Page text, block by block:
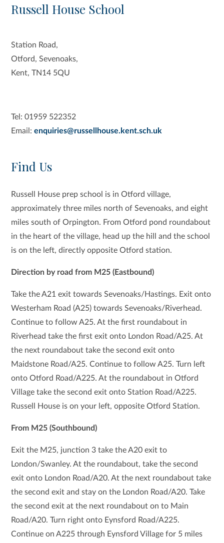
Russell House School
Station Road,
Otford, Sevenoaks,
Kent, TN14 5QU
Tel: 01959 522352
Email:enquiries@russellhouse.kent.sch.uk
Find Us
Russell House prep school is in Otford village,
approximately three miles north of Sevenoaks, and eight
miles south of Orpington. From Otford pond roundabout
in the heart of the village, head up the hill and the school
is on the left, directly opposite Otford station.
Direction by road from M25 (Eastbound)
Take the A21 exit towards Sevenoaks/Hastings. Exit onto
Westerham Road (A25) towards Sevenoaks/Riverhead.
Continue to follow A25. At the first roundabout in
Riverhead take the first exit onto London Road/A25. At
the next roundabout take the second exit onto
Maidstone Road/A25. Continue to follow A25. Turn left
onto Otford Road/A225. At the roundabout in Otford
Village take the second exit onto Station Road/A225.
Russell House is on your left, opposite Otford Station.
From M25 (Southbound)
Exit the M25, junction 3 take the A20 exit to
London/Swanley. At the roundabout, take the second
exit onto London Road/A20. At the next roundabout take
the second exit and stay on the London Road/A20. Take
the second exit at the next roundabout on to Main
Road/A20. Turn right onto Eynsford Road/A225.
Continue on A225 through Eynsford Village for 5 miles